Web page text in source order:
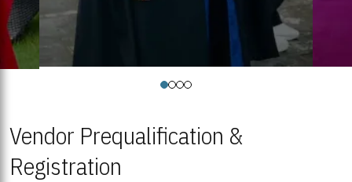
Vendor Prequalification &
Registration